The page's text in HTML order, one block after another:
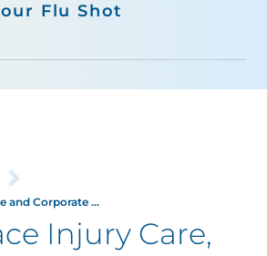
Flu Shot
and Corporate ...
Injury Care,